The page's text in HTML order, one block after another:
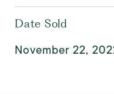
Date Sold
November 22,